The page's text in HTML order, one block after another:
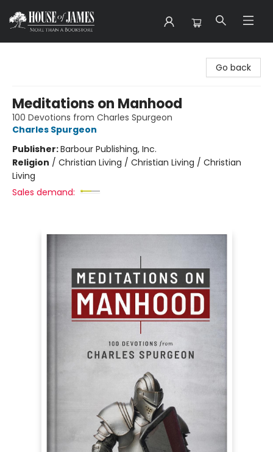
Go back
Meditations on Manhood
100 Devotions from Charles Spurgeon
Charles Spurgeon
Publisher:Barbour Publishing, Inc.
Religion / Christian Living / Christian Living / Christian
Living
Sales demand: